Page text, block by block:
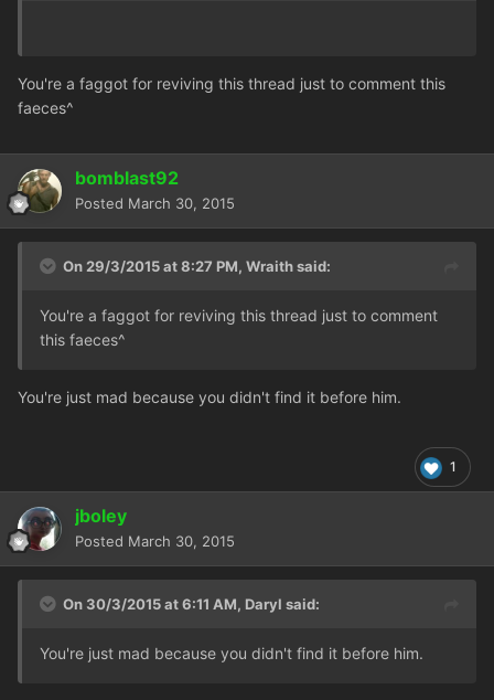
You're a faggot for reviving this thread just to comment this
faeces^
bomblast92
Posted March 30, 2015
On 29/3/2015 at 8:27 PM, Wraith said:
You're a faggot for reviving this thread just to comment
this faeces^
You're just mad because you didn't find it before him.
1
jboley
Posted March 30, 2015
On 30/3/2015 at 6:11 AM, Daryl said:
You're just mad because you didn't find it before him.